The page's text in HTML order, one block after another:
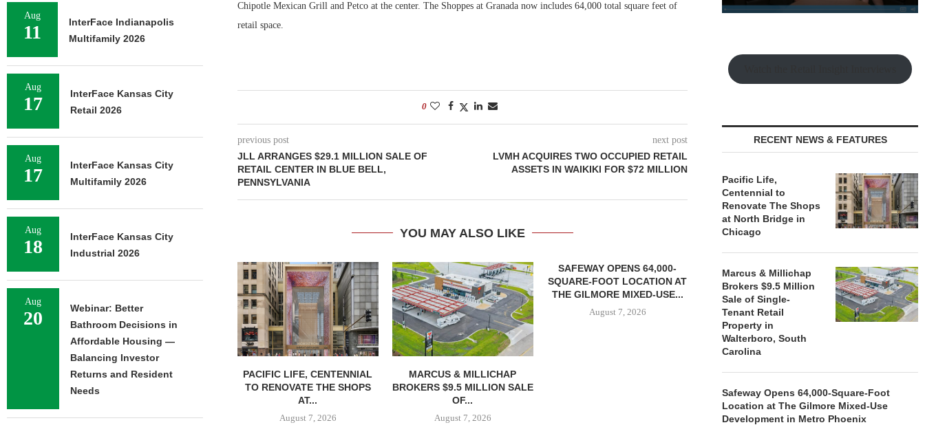
Chipotle Mexican Grill and Petco at the center. The Shoppes at Granada now includes 64,000 total square feet of
retail space.
0
previous post
JLL ARRANGES $29.1 MILLION SALE OF
RETAIL CENTER IN BLUE BELL,
PENNSYLVANIA
next post
LVMH ACQUIRES TWO OCCUPIED RETAIL
ASSETS IN WAIKIKI FOR $72 MILLION
YOU MAY ALSO LIKE
PACIFIC LIFE, CENTENNIAL
TO RENOVATE THE SHOPS
AT...
August 7, 2026
MARCUS & MILLICHAP
BROKERS $9.5 MILLION SALE
OF...
August 7, 2026
SAFEWAY OPENS 64,000-
SQUARE-FOOT LOCATION AT
THE GILMORE MIXED-USE...
August 7, 2026
STORYLIVING BY DISNEY
SIGNS LEASES WITH SIX
NEW...
August 7, 2026
MARCUS
BROKERS
RECENT NEWS & FEATURES
Pacific Life,
Centennial to
Renovate The Shops
at North Bridge in
Chicago
Marcus & Millichap
Brokers $9.5 Million
Sale of Single-
Tenant Retail
Property in
Walterboro, South
Carolina
Safeway Opens 64,000-Square-Foot
Location at The Gilmore Mixed-Use
Development in Metro Phoenix
Aug
11
InterFace Indianapolis
Multifamily 2026
Aug
17
InterFace Kansas City
Retail 2026
Aug
17
InterFace Kansas City
Multifamily 2026
Aug
18
InterFace Kansas City
Industrial 2026
Aug
20
Webinar: Better
Bathroom Decisions in
Affordable Housing —
Balancing Investor
Returns and Resident
Needs